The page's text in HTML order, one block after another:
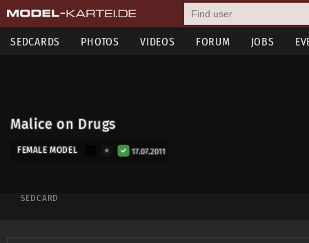
SEDCARDS PHOTOS VIDEOS FORUM JOBS
Malice on Drugs
FEMALE MODEL 17.07.2011
SEDCARD